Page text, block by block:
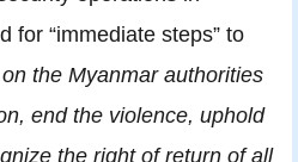
for “immediate steps” to
the Myanmar authorities
end the violence, uphold
the right of return of all